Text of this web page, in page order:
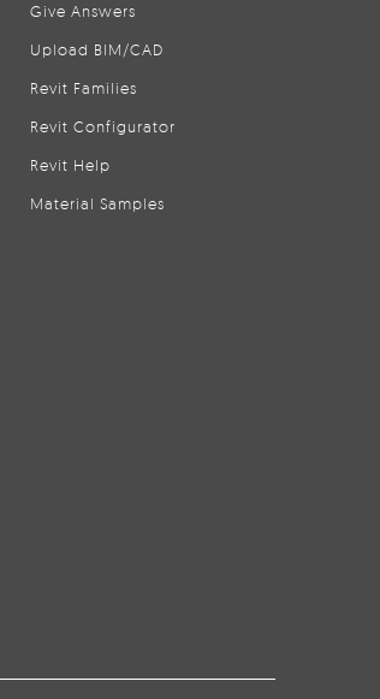
Give Answers
Upload BIM/CAD
Revit Families
Revit Configurator
Revit Help
Material Samples